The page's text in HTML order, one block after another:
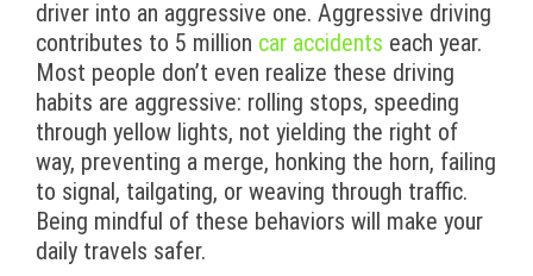
driver into an aggressive one. Aggressive driving
contributes to 5 million car accidents each year.
Most people don’t even realize these driving
habits are aggressive: rolling stops, speeding
through yellow lights, not yielding the right of
way, preventing a merge, honking the horn, failing
to signal, tailgating, or weaving through traffic.
Being mindful of these behaviors will make your
daily travels safer.